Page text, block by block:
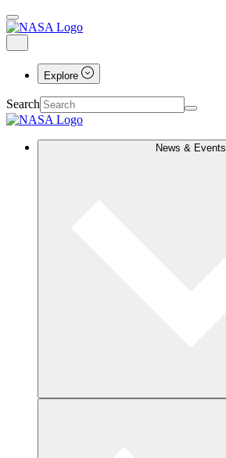
Explore
Search
News & Events